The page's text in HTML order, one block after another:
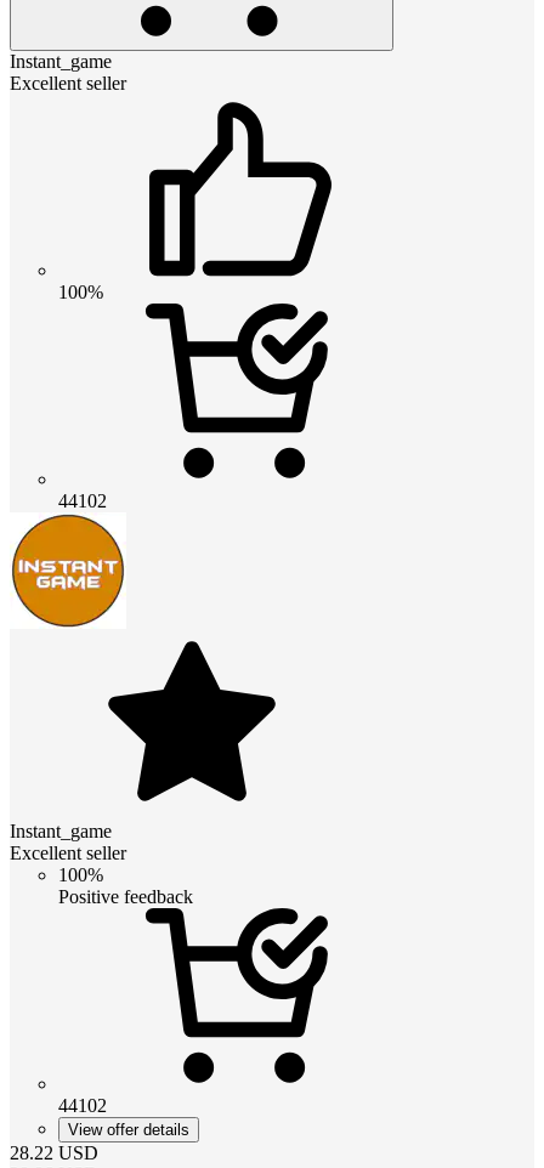
Instant_game
Excellent seller
100%
44102
Instant_game
Excellent seller
100%
Positive feedback
44102
View offer details
28.22 USD